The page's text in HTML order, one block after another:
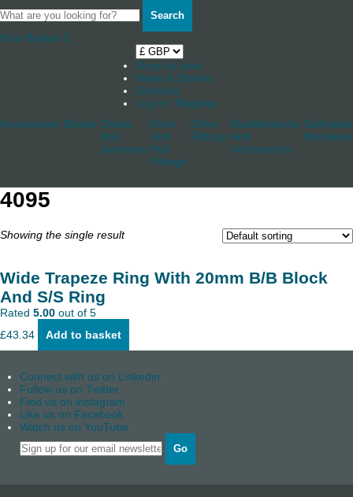
Search
Your Basket 0
Shop by boat
News & Stories
Stockists
Log in / Register
Accessories Blocks Cleats
And
Jammers
Deck
And
Hull
Fittings
Other
Fittings
Rudderstocks
And
Accessories
Hardware
4095
Showing the single result
Wide Trapeze Ring With 20mm B/B Block
And S/S Ring
Rated 5.00 out of 5
£43.34 Add to basket
Connect with us on Linkedin
Follow us on Twitter
Find us on instagram
Like us on Facebook
Watch us on YouTube
Go